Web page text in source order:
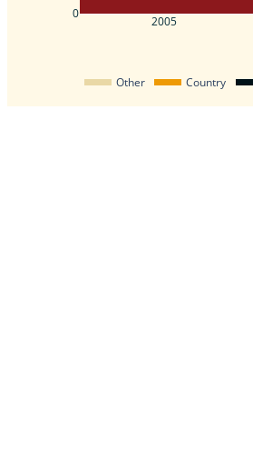
2005
0
Other Country